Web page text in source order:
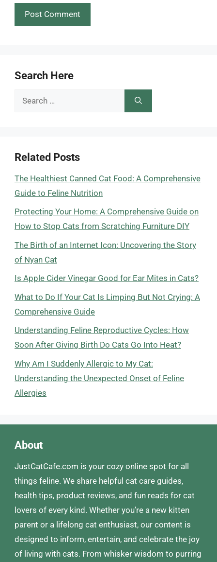
Search Here
Search
Related Posts
The Healthiest Canned Cat Food: A Comprehensive
Guide to Feline Nutrition
Protecting Your Home: A Comprehensive Guide on
How to Stop Cats from Scratching Furniture DIY
The Birth of an Internet Icon: Uncovering the Story
of Nyan Cat
Is Apple Cider Vinegar Good for Ear Mites in Cats?
What to Do If Your Cat Is Limping But Not Crying: A
Comprehensive Guide
Understanding Feline Reproductive Cycles: How
Soon After Giving Birth Do Cats Go Into Heat?
Why Am I Suddenly Allergic to My Cat:
Understanding the Unexpected Onset of Feline
Allergies
About
JustCatCafe.com is your cozy online spot for all
things feline. We share helpful cat care guides,
health tips, product reviews, and fun reads for cat
lovers of every kind. Whether you’re a new kitten
parent or a lifelong cat enthusiast, our content is
designed to inform, entertain, and celebrate the joy
of living with cats. From whisker wisdom to purring